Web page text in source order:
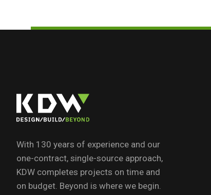
With 130 years of experience and our
one-contract, single-source approach,
KDW completes projects on time and
on budget. Beyond is where we begin.